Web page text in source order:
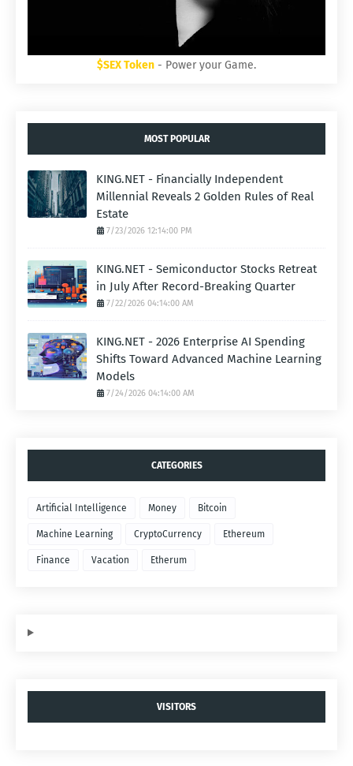
$SEX Token - Power your Game.
MOST POPULAR
KING.NET - Financially Independent
Millennial Reveals 2 Golden Rules of Real
Estate
7/23/2026 12:14:00 PM
KING.NET - Semiconductor Stocks Retreat
in July After Record-Breaking Quarter
7/22/2026 04:14:00 AM
KING.NET - 2026 Enterprise AI Spending
Shifts Toward Advanced Machine Learning
Models
7/24/2026 04:14:00 AM
CATEGORIES
Artificial Intelligence Money Bitcoin
Machine Learning CryptoCurrency Ethereum
Finance Vacation Etherum
VISITORS